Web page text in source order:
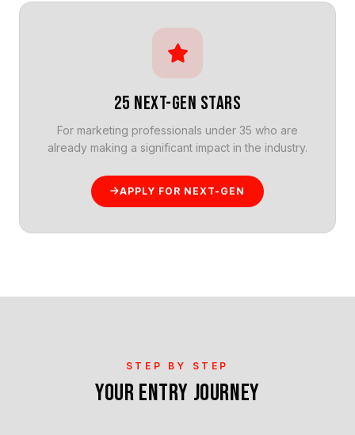
25 NEXT-GEN STARS
For marketing professionals under 35 who are
already making a significant impact in the industry.
APPLY FOR NEXT-GEN
STEP BY STEP
YOUR ENTRY JOURNEY